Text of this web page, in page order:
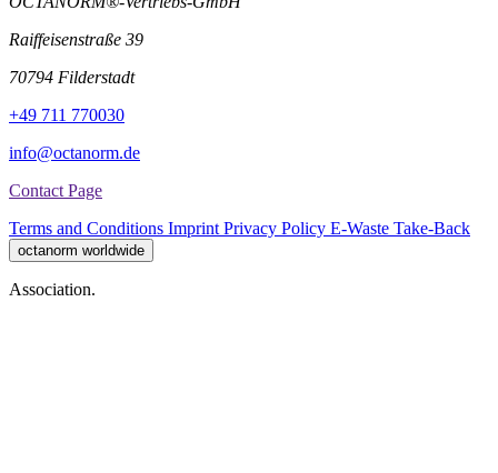
Raiffeisenstraße 39
70794 Filderstadt
+49 711 770030
info@octanorm.de
Contact Page
Terms and Conditions Imprint Privacy Policy E-Waste Take-Back
octanorm worldwide
Association.